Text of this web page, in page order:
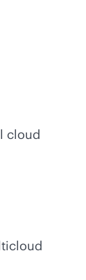
cloud